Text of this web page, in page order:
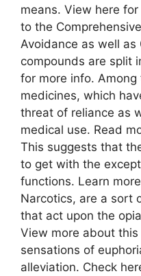
means. View here
to the
Avoidance as well
compounds are split
for more info. Among
medicines, which
threat of reliance as
medical use. Read
This suggests that
to get with the
functions. Learn
Narcotics, are a sort
that act upon the
View more about
sensations of
alleviation. Check